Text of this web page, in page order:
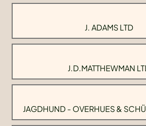
J. ADAMS LTD
J.D.MATTHEWMAN
JAGDHUND - OVERHUES &